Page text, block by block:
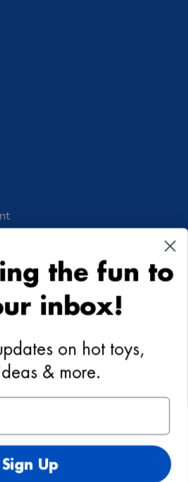
the fun to
inbox!
on hot toys,
& more.
Sign Up